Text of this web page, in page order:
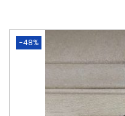
-48%